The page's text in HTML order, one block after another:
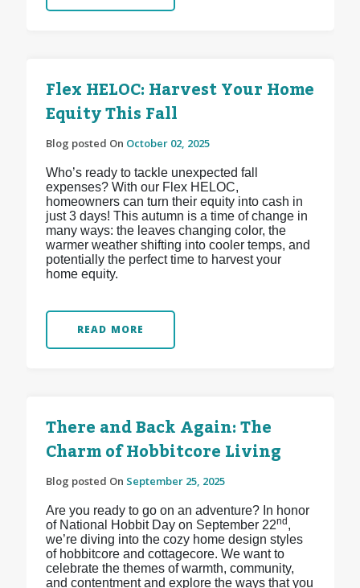
Flex HELOC: Harvest Your Home
Equity This Fall
Blog posted On October 02, 2025
Who’s ready to tackle unexpected fall
expenses? With our Flex HELOC,
homeowners can turn their equity into cash in
just 3 days! This autumn is a time of change in
many ways: the leaves changing color, the
warmer weather shifting into cooler temps, and
potentially the perfect time to harvest your
home equity.
READ MORE
There and Back Again: The
Charm of Hobbitcore Living
Blog posted On September 25, 2025
Are you ready to go on an adventure? In honor
of National Hobbit Day on September 22nd ,
we’re diving into the cozy home design styles
of hobbitcore and cottagecore. We want to
celebrate the themes of warmth, community,
and contentment and explore the ways that you